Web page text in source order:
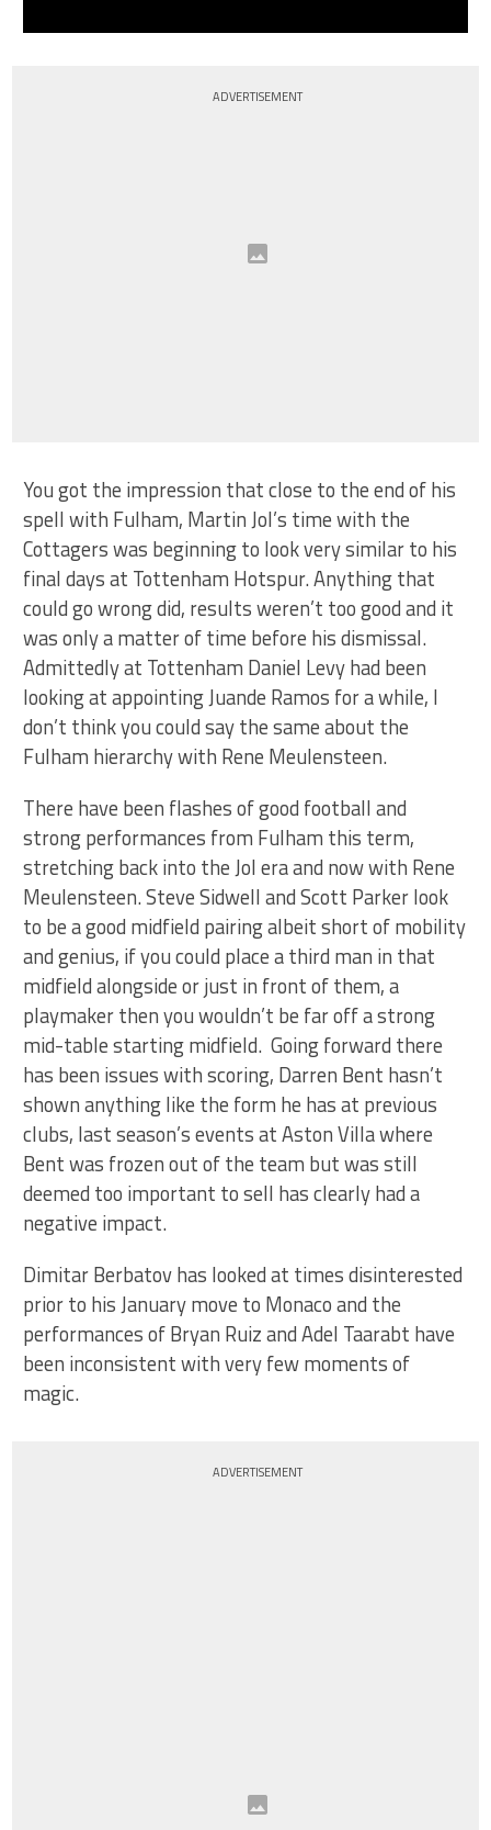
ADVERTISEMENT
You got the impression that close to the end of his
spell with Fulham, Martin Jol’s time with the
Cottagers was beginning to look very similar to his
final days at Tottenham Hotspur. Anything that
could go wrong did, results weren’t too good and it
was only a matter of time before his dismissal.
Admittedly at Tottenham Daniel Levy had been
looking at appointing Juande Ramos for a while, I
don’t think you could say the same about the
Fulham hierarchy with Rene Meulensteen.
There have been flashes of good football and
strong performances from Fulham this term,
stretching back into the Jol era and now with Rene
Meulensteen. Steve Sidwell and Scott Parker look
to be a good midfield pairing albeit short of mobility
and genius, if you could place a third man in that
midfield alongside or just in front of them, a
playmaker then you wouldn’t be far off a strong
mid-table starting midfield. Going forward there
has been issues with scoring, Darren Bent hasn’t
shown anything like the form he has at previous
clubs, last season’s events at Aston Villa where
Bent was frozen out of the team but was still
deemed too important to sell has clearly had a
negative impact.
Dimitar Berbatov has looked at times disinterested
prior to his January move to Monaco and the
performances of Bryan Ruiz and Adel Taarabt have
been inconsistent with very few moments of
magic.
ADVERTISEMENT